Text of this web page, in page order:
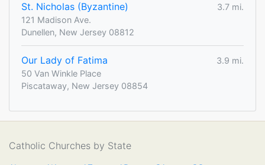
St. Nicholas (Byzantine)
3.7 mi.
121 Madison Ave.
Dunellen, New Jersey 08812
Our Lady of Fatima
3.9 mi.
50 Van Winkle Place
Piscataway, New Jersey 08854
Catholic Churches by State